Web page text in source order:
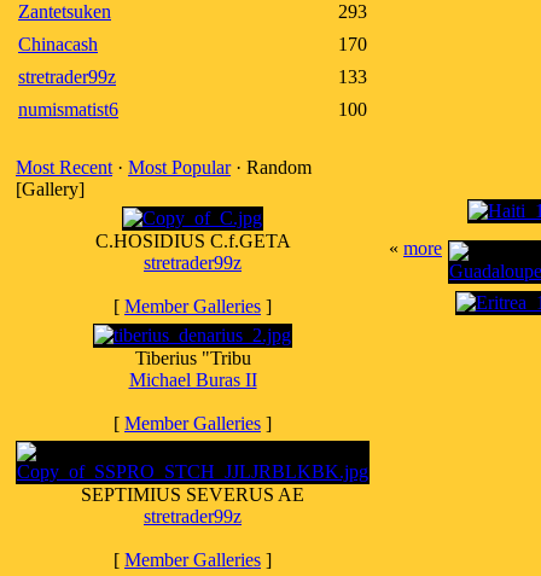
Zantetsuken
293
Chinacash
170
stretrader99z
133
numismatist6
100
Most Recent · Most Popular· Random
[Gallery]
C.HOSIDIUS C.f.GETA
stretrader99z
[ Member Galleries ]
Tiberius "Tribu
Michael Buras II
[ Member Galleries ]
SEPTIMIUS SEVERUS AE
stretrader99z
[ Member Galleries ]
« more